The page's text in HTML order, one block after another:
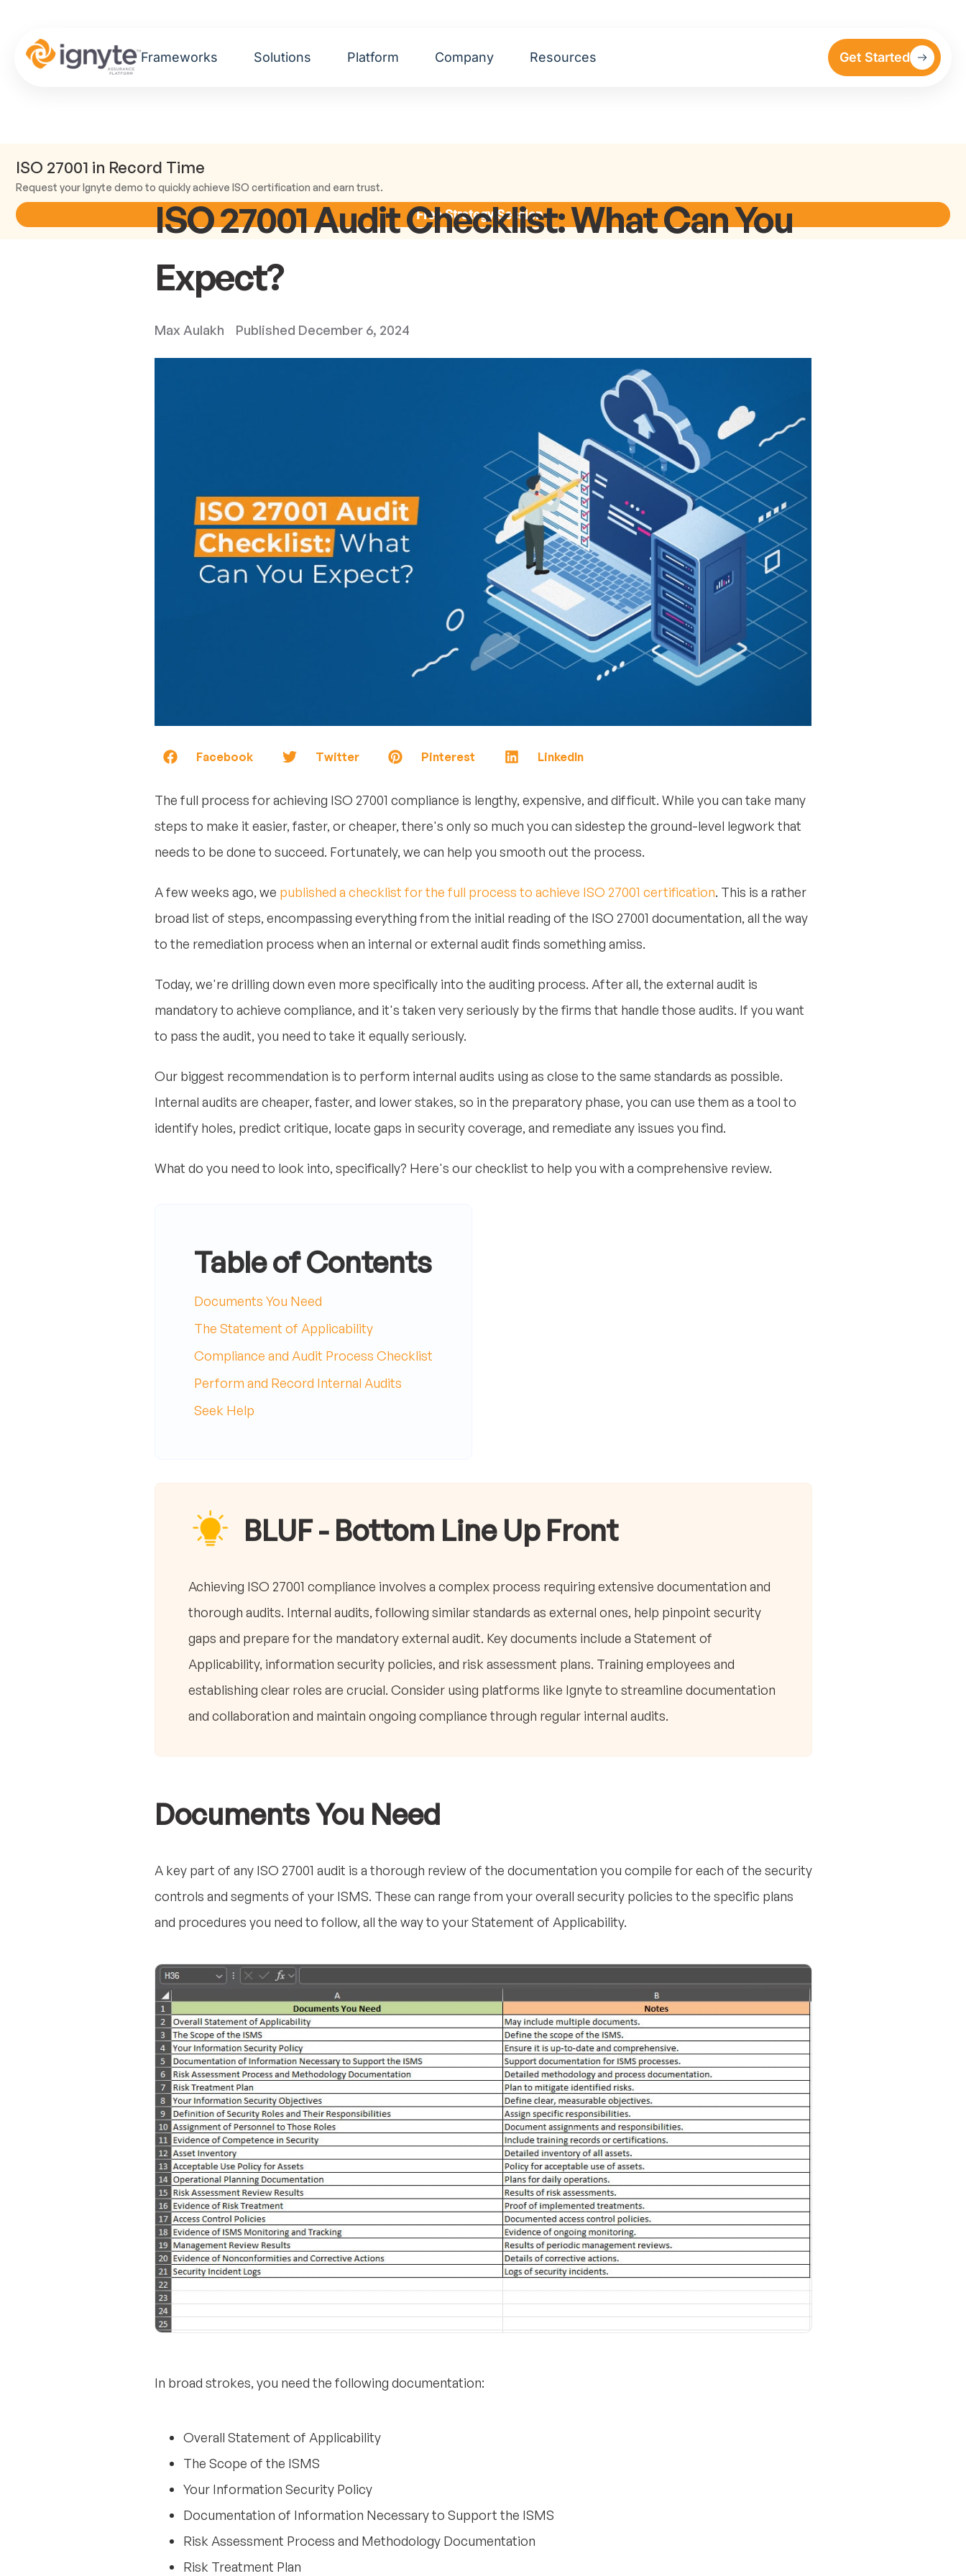
Frameworks Solutions Platform Company Resources Get Started
ISO 27001 in Record Time
Request your Ignyte demo to quickly achieve ISO certification and earn trust.
Free Strategy Session
ISO 27001 Audit Checklist: What Can You
Expect?
Max Aulakh Published December 6, 2024
Facebook Twitter Pinterest LinkedIn
The full process for achieving ISO 27001 compliance is lengthy, expensive, and difficult. While you can take many
steps to make it easier, faster, or cheaper, there's only so much you can sidestep the ground-level legwork that
needs to be done to succeed. Fortunately, we can help you smooth out the process.
A few weeks ago, we published a checklist for the full process to achieve ISO 27001 certification. This is a rather
broad list of steps, encompassing everything from the initial reading of the ISO 27001 documentation, all the way
to the remediation process when an internal or external audit finds something amiss.
Today, we're drilling down even more specifically into the auditing process. After all, the external audit is
mandatory to achieve compliance, and it's taken very seriously by the firms that handle those audits. If you want
to pass the audit, you need to take it equally seriously.
Our biggest recommendation is to perform internal audits using as close to the same standards as possible.
Internal audits are cheaper, faster, and lower stakes, so in the preparatory phase, you can use them as a tool to
identify holes, predict critique, locate gaps in security coverage, and remediate any issues you find.
What do you need to look into, specifically? Here's our checklist to help you with a comprehensive review.
Table of Contents
Documents You Need
The Statement of Applicability
Compliance and Audit Process Checklist
Perform and Record Internal Audits
Seek Help
BLUF - Bottom Line Up Front
Achieving ISO 27001 compliance involves a complex process requiring extensive documentation and
thorough audits. Internal audits, following similar standards as external ones, help pinpoint security
gaps and prepare for the mandatory external audit. Key documents include a Statement of
Applicability, information security policies, and risk assessment plans. Training employees and
establishing clear roles are crucial. Consider using platforms like Ignyte to streamline documentation
and collaboration and maintain ongoing compliance through regular internal audits.
Documents You Need
A key part of any ISO 27001 audit is a thorough review of the documentation you compile for each of the security
controls and segments of your ISMS. These can range from your overall security policies to the specific plans
and procedures you need to follow, all the way to your Statement of Applicability.
In broad strokes, you need the following documentation:
Overall Statement of Applicability
The Scope of the ISMS
Your Information Security Policy
Documentation of Information Necessary to Support the ISMS
Risk Assessment Process and Methodology Documentation
Risk Treatment Plan